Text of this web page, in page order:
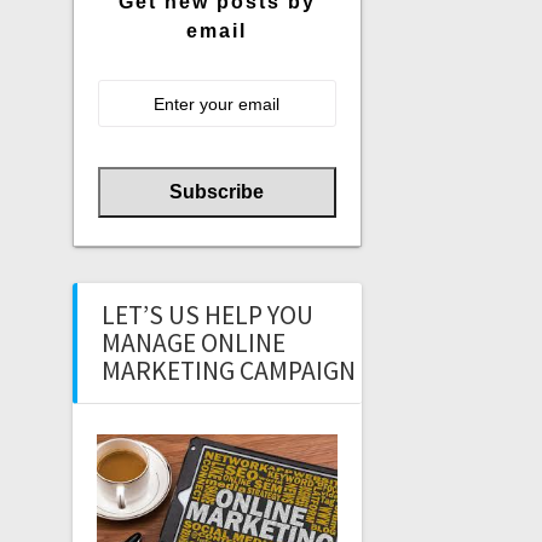
email
LET’S US HELP YOU
MANAGE ONLINE
MARKETING CAMPAIGN